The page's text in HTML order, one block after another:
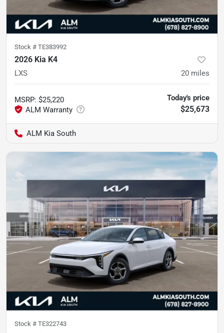
Stock # TE383992
2026 Kia K4
LXS 20 miles
MSRP: $25,220 Today's price
$25,673
ALM Kia South
Stock # TE322743